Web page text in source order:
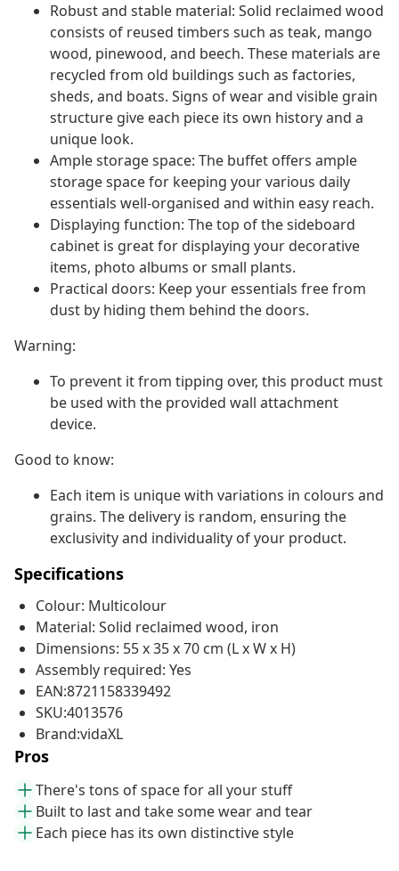
Robust and stable material: Solid reclaimed wood
consists of reused timbers such as teak, mango
wood, pinewood, and beech. These materials are
recycled from old buildings such as factories,
sheds, and boats. Signs of wear and visible grain
structure give each piece its own history and a
unique look.
Ample storage space: The buffet offers ample
storage space for keeping your various daily
essentials well-organised and within easy reach.
Displaying function: The top of the sideboard
cabinet is great for displaying your decorative
items, photo albums or small plants.
Practical doors: Keep your essentials free from
dust by hiding them behind the doors.
Warning:
To prevent it from tipping over, this product must
be used with the provided wall attachment
device.
Good to know:
Each item is unique with variations in colours and
grains. The delivery is random, ensuring the
exclusivity and individuality of your product.
Specifications
Colour: Multicolour
Material: Solid reclaimed wood, iron
Dimensions: 55 x 35 x 70 cm (L x W x H)
Assembly required: Yes
EAN:8721158339492
SKU:4013576
Brand:vidaXL
Pros
There's tons of space for all your stuff
Built to last and take some wear and tear
Each piece has its own distinctive style